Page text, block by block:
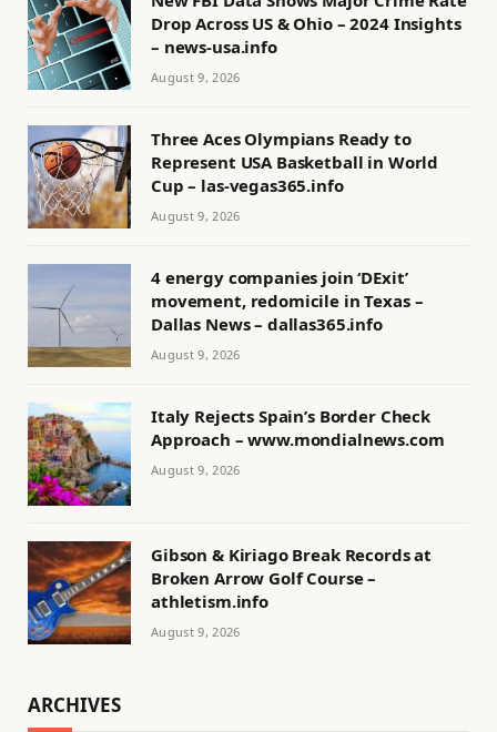
Drop Across US & Ohio – 2024 Insights
– news-usa.info
August 9, 2026
Three Aces Olympians Ready to
Represent USA Basketball in World
Cup – las-vegas365.info
August 9, 2026
4 energy companies join ‘DExit’
movement, redomicile in Texas –
Dallas News – dallas365.info
August 9, 2026
Italy Rejects Spain’s Border Check
Approach – www.mondialnews.com
August 9, 2026
Gibson & Kiriago Break Records at
Broken Arrow Golf Course –
athletism.info
August 9, 2026
ARCHIVES